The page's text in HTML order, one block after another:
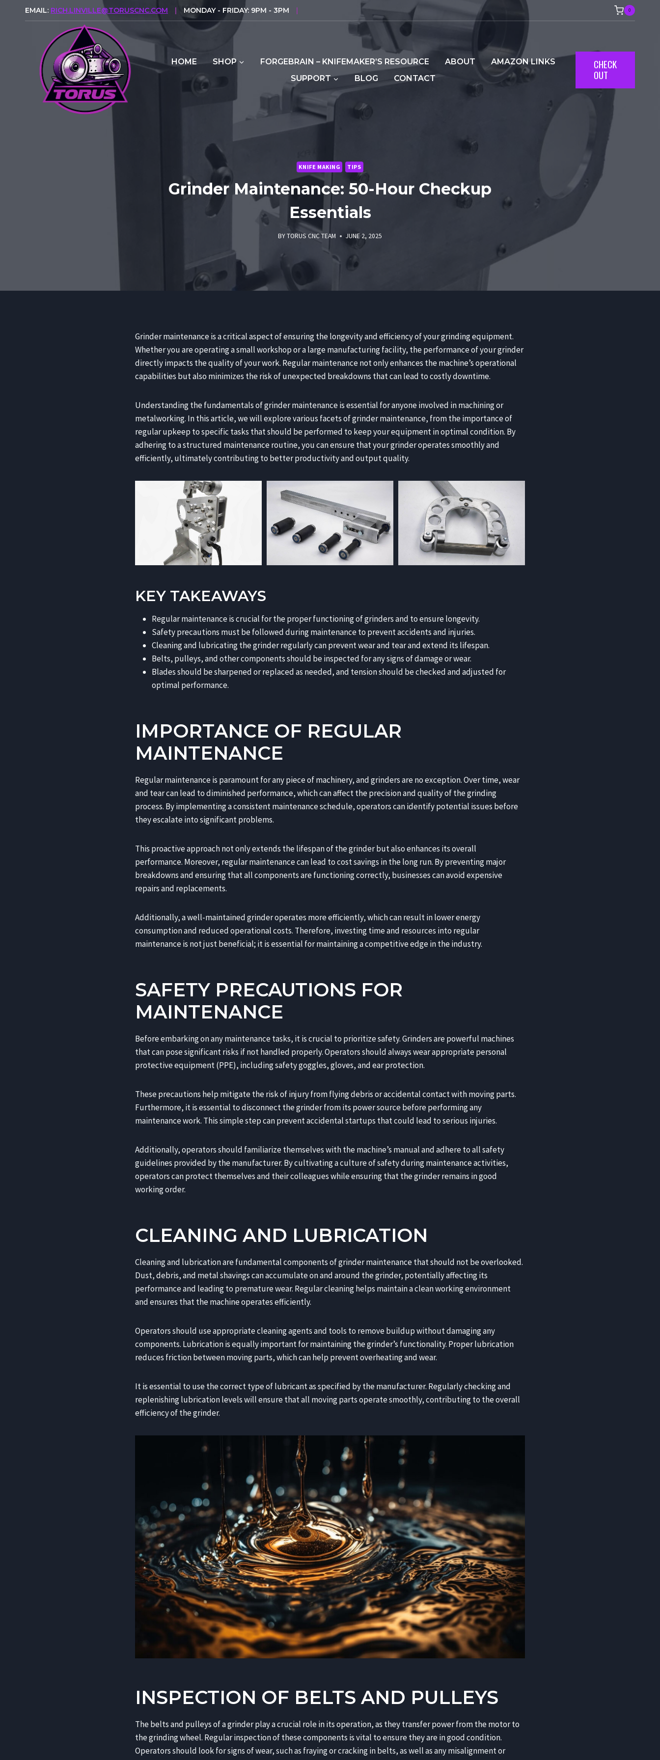
EMAIL: RICH.LINVILLE@TORUSCNC.COM | MONDAY - FRIDAY: 9PM - 3PM | 0
HOME SHOP FORGEBRAIN – KNIFEMAKER’S RESOURCE ABOUT
AMAZON LINKS
SUPPORT
BLOG CONTACT
CHECK
OUT
KNIFE MAKING TIPS
Grinder Maintenance: 50-Hour Checkup
Essentials
BYTORUS CNC TEAM JUNE 2, 2025
Grinder maintenance is a critical aspect of ensuring the longevity and efficiency of your grinding equipment.
Whether you are operating a small workshop or a large manufacturing facility, the performance of your grinder
directly impacts the quality of your work. Regular maintenance not only enhances the machine’s operational
capabilities but also minimizes the risk of unexpected breakdowns that can lead to costly downtime.
Understanding the fundamentals of grinder maintenance is essential for anyone involved in machining or
metalworking. In this article, we will explore various facets of grinder maintenance, from the importance of
regular upkeep to specific tasks that should be performed to keep your equipment in optimal condition. By
adhering to a structured maintenance routine, you can ensure that your grinder operates smoothly and
efficiently, ultimately contributing to better productivity and output quality.
KEY TAKEAWAYS
Regular maintenance is crucial for the proper functioning of grinders and to ensure longevity.
Safety precautions must be followed during maintenance to prevent accidents and injuries.
Cleaning and lubricating the grinder regularly can prevent wear and tear and extend its lifespan.
Belts, pulleys, and other components should be inspected for any signs of damage or wear.
Blades should be sharpened or replaced as needed, and tension should be checked and adjusted for
optimal performance.
IMPORTANCE OF REGULAR
MAINTENANCE
Regular maintenance is paramount for any piece of machinery, and grinders are no exception. Over time, wear
and tear can lead to diminished performance, which can affect the precision and quality of the grinding
process. By implementing a consistent maintenance schedule, operators can identify potential issues before
they escalate into significant problems.
This proactive approach not only extends the lifespan of the grinder but also enhances its overall
performance. Moreover, regular maintenance can lead to cost savings in the long run. By preventing major
breakdowns and ensuring that all components are functioning correctly, businesses can avoid expensive
repairs and replacements.
Additionally, a well-maintained grinder operates more efficiently, which can result in lower energy
consumption and reduced operational costs. Therefore, investing time and resources into regular
maintenance is not just beneficial; it is essential for maintaining a competitive edge in the industry.
SAFETY PRECAUTIONS FOR
MAINTENANCE
Before embarking on any maintenance tasks, it is crucial to prioritize safety. Grinders are powerful machines
that can pose significant risks if not handled properly. Operators should always wear appropriate personal
protective equipment (PPE), including safety goggles, gloves, and ear protection.
These precautions help mitigate the risk of injury from flying debris or accidental contact with moving parts.
Furthermore, it is essential to disconnect the grinder from its power source before performing any
maintenance work. This simple step can prevent accidental startups that could lead to serious injuries.
Additionally, operators should familiarize themselves with the machine’s manual and adhere to all safety
guidelines provided by the manufacturer. By cultivating a culture of safety during maintenance activities,
operators can protect themselves and their colleagues while ensuring that the grinder remains in good
working order.
CLEANING AND LUBRICATION
Cleaning and lubrication are fundamental components of grinder maintenance that should not be overlooked.
Dust, debris, and metal shavings can accumulate on and around the grinder, potentially affecting its
performance and leading to premature wear. Regular cleaning helps maintain a clean working environment
and ensures that the machine operates efficiently.
Operators should use appropriate cleaning agents and tools to remove buildup without damaging any
components. Lubrication is equally important for maintaining the grinder’s functionality. Proper lubrication
reduces friction between moving parts, which can help prevent overheating and wear.
It is essential to use the correct type of lubricant as specified by the manufacturer. Regularly checking and
replenishing lubrication levels will ensure that all moving parts operate smoothly, contributing to the overall
efficiency of the grinder.
INSPECTION OF BELTS AND PULLEYS
The belts and pulleys of a grinder play a crucial role in its operation, as they transfer power from the motor to
the grinding wheel. Regular inspection of these components is vital to ensure they are in good condition.
Operators should look for signs of wear, such as fraying or cracking in belts, as well as any misalignment or